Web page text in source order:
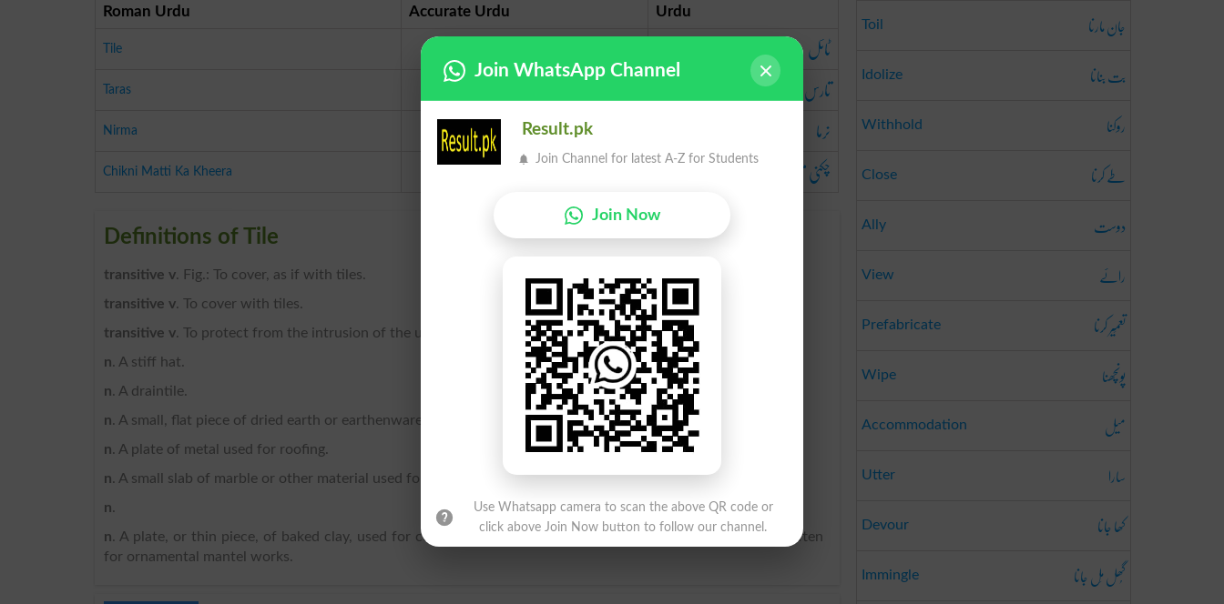
Roman Urdu Accurate Urdu Urdu
Tile ٹائل ٹائل
Taras تارس تارس
Nirma نرما
Chikni Matti Ka Kheera چکنی مٹی کا کھیرا چکنی مٹی کا کھیرا
Definitions of Tile
transitive v. Fig.: To cover, as if with tiles.
transitive v. To cover with tiles.
transitive v. To protect from the intrusion of the uninitiated.
n. A stiff hat.
n. A draintile.
n. A small, flat piece of dried earth or earthenware, used to cover vessels in which metals are fused.
n. A plate of metal used for roofing.
n. A small slab of marble or other material used for flooring.
n.
n. A plate, or thin piece, of baked clay, used for covering the roofs of buildings, for floors, for drains, and often
for ornamental mantel works.
Toil جان مارنا
Idolize بت بنانا
Withhold روکنا
Close طے کرنا
Ally دوست
View رائے
Prefabricate تعمِیر کرنا
Wipe پونچھنا
Accommodation میل
Utter سارا
Devour کھا جانا
Immingle گُھل مِل جانا
Join WhatsApp Channel
Result.pk
Join Channel for latest A-Z for Students
Join Now
Use Whatsapp camera to scan the above QR code or
click above Join Now button to follow our channel.